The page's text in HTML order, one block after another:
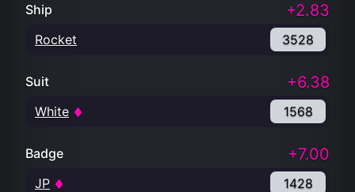
Ship +2.83
Rocket 3528
Suit +6.38
White 1568
Badge +7.00
JP 1428